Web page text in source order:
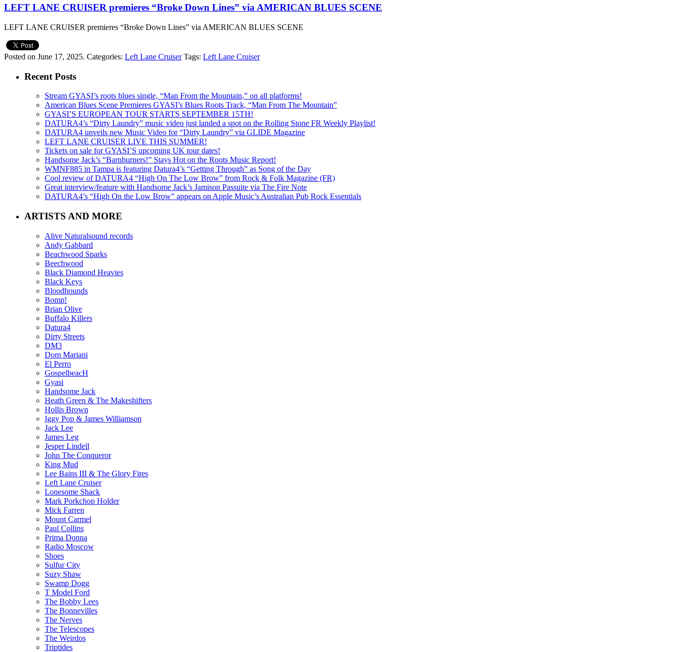
LEFT LANE CRUISER premieres “Broke Down Lines” via AMERICAN BLUES SCENE
LEFT LANE CRUISER premieres “Broke Down Lines” via AMERICAN BLUES SCENE
Posted on June 17, 2025. Categories: Left Lane Cruiser Tags: Left Lane Cruiser
Recent Posts
Stream GYASI’s roots blues single, “Man From the Mountain,” on all platforms!
American Blues Scene Premieres GYASI’s Blues Roots Track, “Man From The Mountain”
GYASI’S EUROPEAN TOUR STARTS SEPTEMBER 15TH!
DATURA4’s “Dirty Laundry” music video just landed a spot on the Rolling Stone FR Weekly Playlist!
DATURA4 unveils new Music Video for “Dirty Laundry” via GLIDE Magazine
LEFT LANE CRUISER LIVE THIS SUMMER!
Tickets on sale for GYASI’S upcoming UK tour dates!
Handsome Jack’s “Barnburners!” Stays Hot on the Roots Music Report!
WMNF885 in Tampa is featuring Datura4’s “Getting Through” as Song of the Day
Cool review of DATURA4 “High On The Low Brow” from Rock & Folk Magazine (FR)
Great interview/feature with Handsome Jack’s Jamison Passuite via The Fire Note
DATURA4’s “High On the Low Brow” appears on Apple Music’s Australian Pub Rock Essentials
ARTISTS AND MORE
Alive Naturalsound records
Andy Gabbard
Beachwood Sparks
Beechwood
Black Diamond Heavies
Black Keys
Bloodhounds
Bomp!
Brian Olive
Buffalo Killers
Datura4
Dirty Streets
DM3
Dom Mariani
El Perro
GospelbeacH
Gyasi
Handsome Jack
Heath Green & The Makeshifters
Hollis Brown
Iggy Pop & James Williamson
Jack Lee
James Leg
Jesper Lindell
John The Conqueror
King Mud
Lee Bains III & The Glory Fires
Left Lane Cruiser
Lonesome Shack
Mark Porkchop Holder
Mick Farren
Mount Carmel
Paul Collins
Prima Donna
Radio Moscow
Shoes
Sulfur City
Suzy Shaw
Swamp Dogg
T Model Ford
The Bobby Lees
The Bonnevilles
The Nerves
The Telescopes
The Weirdos
Triptides